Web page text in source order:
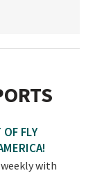
FLY
with